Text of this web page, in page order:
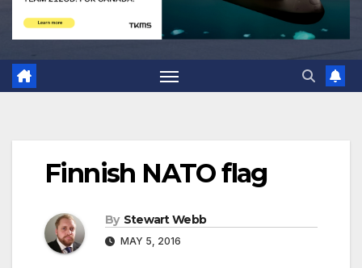
Finnish NATO flag
By Stewart Webb
MAY 5, 2016